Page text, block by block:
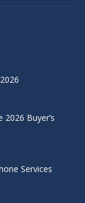
Buyer’s
Services